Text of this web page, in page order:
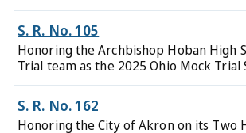
S. R. No. 105
Honoring the Archbishop Hoban High
Trial team as the 2025 Ohio Mock Trial
S. R. No. 162
Honoring the City of Akron on its Two